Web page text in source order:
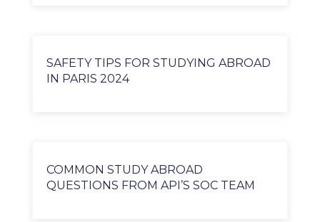
SAFETY TIPS FOR STUDYING ABROAD
IN PARIS 2024
COMMON STUDY ABROAD
QUESTIONS FROM API’S SOC TEAM